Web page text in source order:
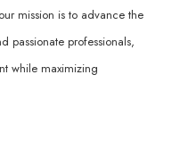
mission is to advance the
passionate professionals,
while maximizing